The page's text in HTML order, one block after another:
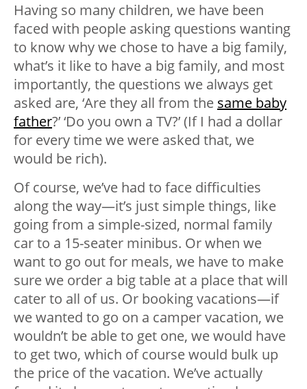
Having so many children, we have been
faced with people asking questions wanting
to know why we chose to have a big family,
what’s it like to have a big family, and most
importantly, the questions we always get
asked are, ‘Are they all from the same baby
father?’ ‘Do you own a TV?’ (If I had a dollar
for every time we were asked that, we
would be rich).
Of course, we’ve had to face difficulties
along the way—it’s just simple things, like
going from a simple-sized, normal family
car to a 15-seater minibus. Or when we
want to go out for meals, we have to make
sure we order a big table at a place that will
cater to all of us. Or booking vacations—if
we wanted to go on a camper vacation, we
wouldn’t be able to get one, we would have
to get two, which of course would bulk up
the price of the vacation. We’ve actually